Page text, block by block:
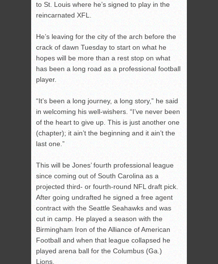
to St. Louis where he’s signed to play in the
reincarnated XFL.
He’s leaving for the city of the arch before the
crack of dawn Tuesday to start on what he
hopes will be more than a rest stop on what
has been a long road as a professional football
player.
“It’s been a long journey, a long story,” he said
in welcoming his well-wishers. “I’ve never been
of the heart to give up. This is just another one
(chapter); it ain’t the beginning and it ain’t the
last one.”
This will be Jones’ fourth professional league
since coming out of South Carolina as a
projected third- or fourth-round NFL draft pick.
After going undrafted he signed a free agent
contract with the Seattle Seahawks and was
cut in camp. He played a season with the
Birmingham Iron of the Alliance of American
Football and when that league collapsed he
played arena ball for the Columbus (Ga.)
Lions.